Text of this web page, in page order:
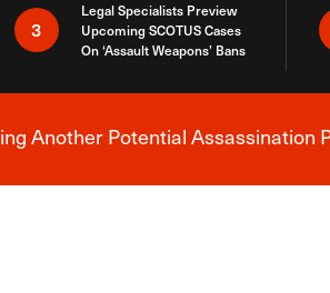
3
Legal Specialists Preview
Upcoming SCOTUS Cases
On ‘Assault Weapons’ Bans
News Alert
Another Potential Assassination